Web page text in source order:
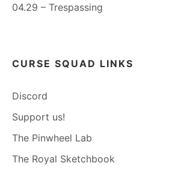
04.29 – Trespassing
CURSE SQUAD LINKS
Discord
Support us!
The Pinwheel Lab
The Royal Sketchbook